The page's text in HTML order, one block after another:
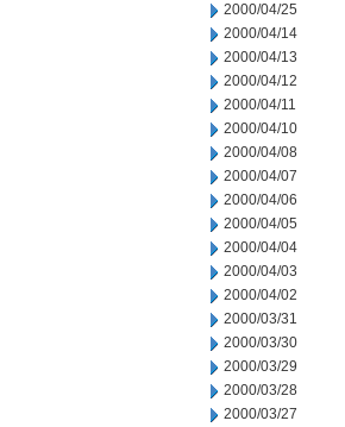
2000/04/25
2000/04/14
2000/04/13
2000/04/12
2000/04/11
2000/04/10
2000/04/08
2000/04/07
2000/04/06
2000/04/05
2000/04/04
2000/04/03
2000/04/02
2000/03/31
2000/03/30
2000/03/29
2000/03/28
2000/03/27